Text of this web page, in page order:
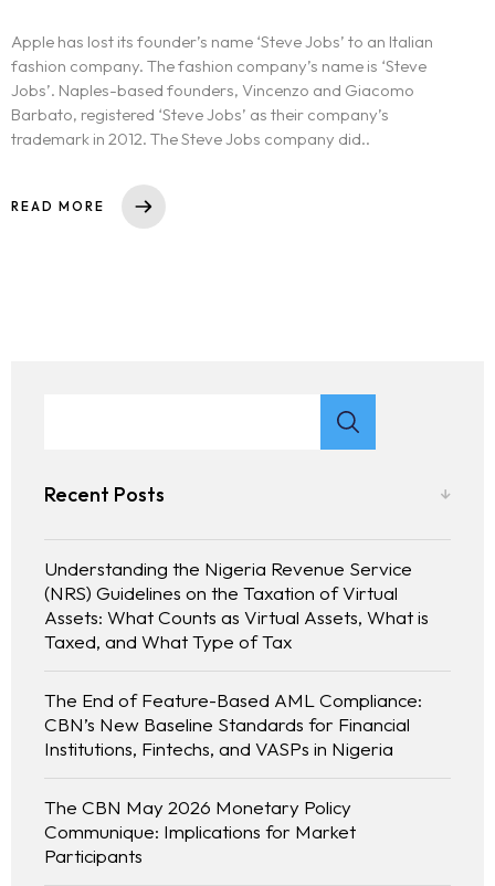
Apple has lost its founder’s name ‘Steve Jobs’ to an Italian
fashion company. The fashion company’s name is ‘Steve
Jobs’. Naples-based founders, Vincenzo and Giacomo
Barbato, registered ‘Steve Jobs’ as their company’s
trademark in 2012. The Steve Jobs company did..
READ MORE
Recent Posts
Understanding the Nigeria Revenue Service
(NRS) Guidelines on the Taxation of Virtual
Assets: What Counts as Virtual Assets, What is
Taxed, and What Type of Tax
The End of Feature-Based AML Compliance:
CBN’s New Baseline Standards for Financial
Institutions, Fintechs, and VASPs in Nigeria
The CBN May 2026 Monetary Policy
Communique: Implications for Market
Participants